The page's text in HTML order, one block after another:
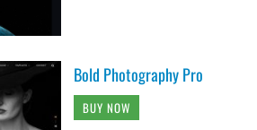
Bold Photography Pro
BUY NOW